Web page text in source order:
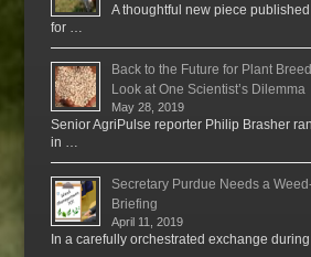
A thoughtful new piece
for …
Back to the Future for Plant
Look at One Scientist’s Dilemma
May 28, 2019
Senior AgriPulse reporter Philip Brasher
in …
Secretary Purdue Needs a
Briefing
April 11, 2019
In a carefully orchestrated exchange